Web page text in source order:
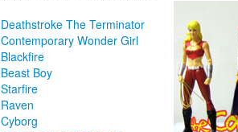
Deathstroke The Terminator
Contemporary Wonder Girl
Blackfire
Beast Boy
Starfire
Raven
Cyborg